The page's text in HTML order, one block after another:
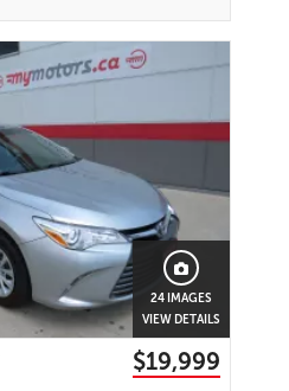
24 IMAGES
VIEW DETAILS
$19,999